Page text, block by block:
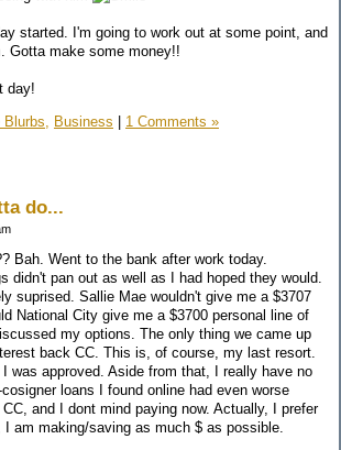
started. I'm going to work out at some point, and
Gotta make some money!!
day!
Business | 1 Comments »
do...
Bah. Went to the bank after work today.
didn't pan out as well as I had hoped they would.
suprised. Sallie Mae wouldn't give me a $3707
National City give me a $3700 personal line of
my options. The only thing we came up
back CC. This is, of course, my last resort.
I was approved. Aside from that, I really have no
loans I found online had even worse
and I dont mind paying now. Actually, I prefer
I am making/saving as much $ as possible.